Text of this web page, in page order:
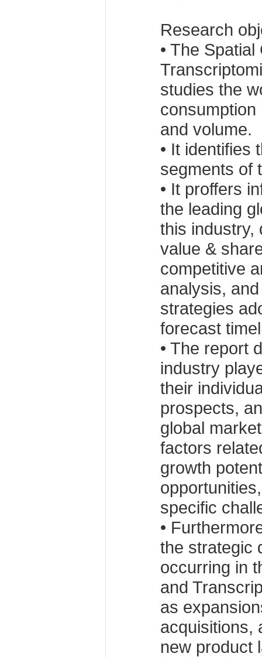
Research
• The
studies the
and volume.
• It identifies
segments of
• It proffers
the leading
this industry,
value &
competitive
analysis,
strategies
forecast
• The report
industry
their
prospects,
global
factors
growth
specific
•
the strategic
occurring in
and
as
acquisitions,
new product